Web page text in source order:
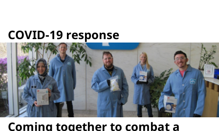
COVID-19 response
Coming together to combat a